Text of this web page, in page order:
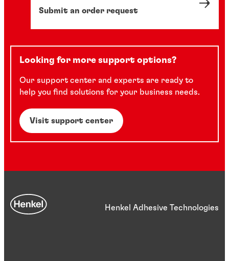
Submit an order request
Looking for more support options?
Our support center and experts are ready to
help you find solutions for your business needs.
Visit support center
Henkel Adhesive Technologies